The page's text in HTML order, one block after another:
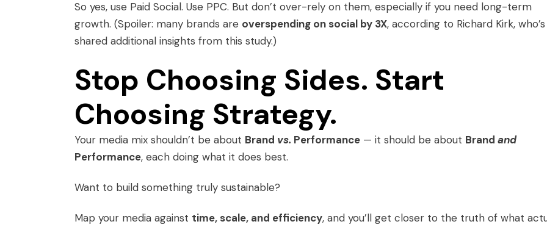
So yes, use Paid Social. Use PPC. But don’t over-rely on them, especially if you need long-term
growth. (Spoiler: many brands are overspending on social by 3X, according to Richard Kirk, who’s
shared additional insights from this study.)
Stop Choosing Sides. Start
Choosing Strategy.
Your media mix shouldn’t be about Brand vs. Performance — it should be about Brand and
Performance, each doing what it does best.
Want to build something truly sustainable?
Map your media against time, scale, and efficiency, and you’ll get closer to the truth of what